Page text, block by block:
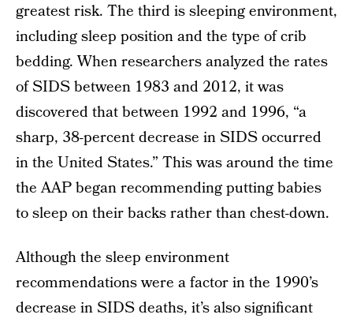
greatest risk. The third is sleeping environment,
including sleep position and the type of crib
bedding. When researchers analyzed the rates
of SIDS between 1983 and 2012, it was
discovered that between 1992 and 1996, “a
sharp, 38-percent decrease in SIDS occurred
in the United States.” This was around the time
the AAP began recommending putting babies
to sleep on their backs rather than chest-down.
Although the sleep environment
recommendations were a factor in the 1990’s
decrease in SIDS deaths, it’s also significant